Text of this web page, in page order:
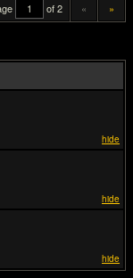
of 2 « »
hide
hide
hide